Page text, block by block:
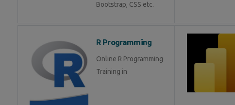
Bootstrap, CSS etc.
R Programming
Online R Programming
Training in